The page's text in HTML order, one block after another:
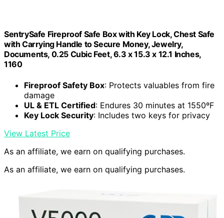
SentrySafe Fireproof Safe Box with Key Lock, Chest Safe
with Carrying Handle to Secure Money, Jewelry,
Documents, 0.25 Cubic Feet, 6.3 x 15.3 x 12.1 Inches,
1160
Fireproof Safety Box: Protects valuables from fire
damage
UL & ETL Certified: Endures 30 minutes at 1550ºF
Key Lock Security: Includes two keys for privacy
View Latest Price
As an affiliate, we earn on qualifying purchases.
As an affiliate, we earn on qualifying purchases.